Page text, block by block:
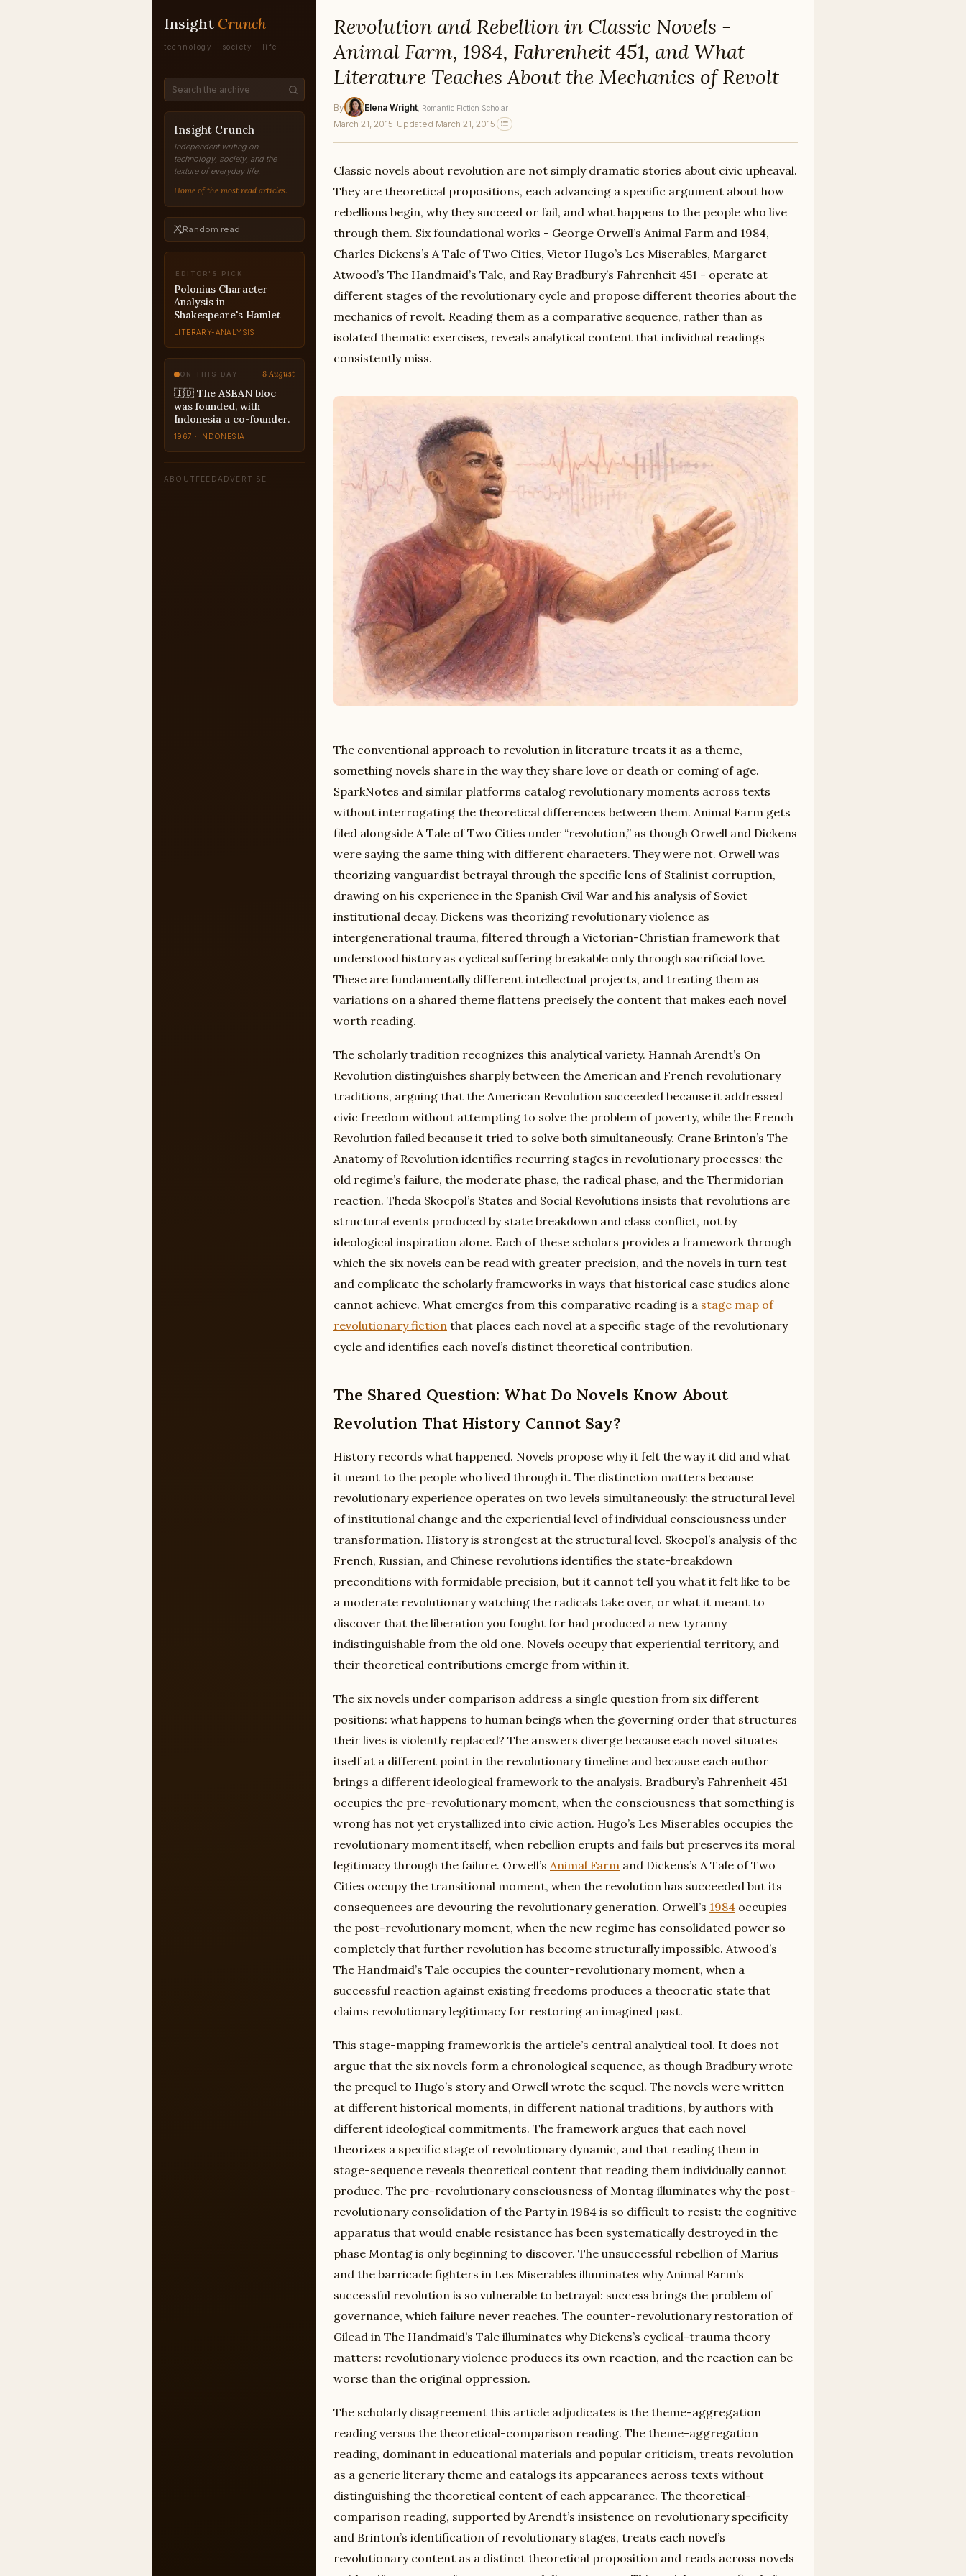
Insight Crunch
technology · society · life
Insight Crunch
Independent writing on
technology, society, and the
texture of everyday life.
Home of the most read articles.
Random read
EDITOR'S PICK
The Scientific Revolution
Explained
REVOLUTION
ON THIS DAY 8 August
🇮🇩 The ASEAN bloc
was founded, with
Indonesia a co-founder.
1967 · INDONESIA
Revolution and Rebellion in Classic Novels -
Animal Farm, 1984, Fahrenheit 451, and What
Literature Teaches About the Mechanics of Revolt
By Elena Wright , Romantic Fiction Scholar
March 21, 2015 · Updated March 21, 2015
Classic novels about revolution are not simply dramatic stories about civic upheaval.
They are theoretical propositions, each advancing a specific argument about how
rebellions begin, why they succeed or fail, and what happens to the people who live
through them. Six foundational works - George Orwell’s Animal Farm and 1984,
Charles Dickens’s A Tale of Two Cities, Victor Hugo’s Les Miserables, Margaret
Atwood’s The Handmaid’s Tale, and Ray Bradbury’s Fahrenheit 451 - operate at
different stages of the revolutionary cycle and propose different theories about the
mechanics of revolt. Reading them as a comparative sequence, rather than as
isolated thematic exercises, reveals analytical content that individual readings
consistently miss.
The conventional approach to revolution in literature treats it as a theme,
something novels share in the way they share love or death or coming of age.
SparkNotes and similar platforms catalog revolutionary moments across texts
without interrogating the theoretical differences between them. Animal Farm gets
filed alongside A Tale of Two Cities under “revolution,” as though Orwell and Dickens
were saying the same thing with different characters. They were not. Orwell was
theorizing vanguardist betrayal through the specific lens of Stalinist corruption,
drawing on his experience in the Spanish Civil War and his analysis of Soviet
institutional decay. Dickens was theorizing revolutionary violence as
intergenerational trauma, filtered through a Victorian-Christian framework that
understood history as cyclical suffering breakable only through sacrificial love.
These are fundamentally different intellectual projects, and treating them as
variations on a shared theme flattens precisely the content that makes each novel
worth reading.
The scholarly tradition recognizes this analytical variety. Hannah Arendt’s On
Revolution distinguishes sharply between the American and French revolutionary
traditions, arguing that the American Revolution succeeded because it addressed
civic freedom without attempting to solve the problem of poverty, while the French
Revolution failed because it tried to solve both simultaneously. Crane Brinton’s The
Anatomy of Revolution identifies recurring stages in revolutionary processes: the
old regime’s failure, the moderate phase, the radical phase, and the Thermidorian
reaction. Theda Skocpol’s States and Social Revolutions insists that revolutions are
structural events produced by state breakdown and class conflict, not by
ideological inspiration alone. Each of these scholars provides a framework through
which the six novels can be read with greater precision, and the novels in turn test
and complicate the scholarly frameworks in ways that historical case studies alone
cannot achieve. What emerges from this comparative reading is a stage map of
revolutionary fiction that places each novel at a specific stage of the revolutionary
cycle and identifies each novel’s distinct theoretical contribution.
The Shared Question: What Do Novels Know About
Revolution That History Cannot Say?
History records what happened. Novels propose why it felt the way it did and what
it meant to the people who lived through it. The distinction matters because
revolutionary experience operates on two levels simultaneously: the structural level
of institutional change and the experiential level of individual consciousness under
transformation. History is strongest at the structural level. Skocpol’s analysis of the
French, Russian, and Chinese revolutions identifies the state-breakdown
preconditions with formidable precision, but it cannot tell you what it felt like to be
a moderate revolutionary watching the radicals take over, or what it meant to
discover that the liberation you fought for had produced a new tyranny
indistinguishable from the old one. Novels occupy that experiential territory, and
their theoretical contributions emerge from within it.
The six novels under comparison address a single question from six different
positions: what happens to human beings when the governing order that structures
their lives is violently replaced? The answers diverge because each novel situates
itself at a different point in the revolutionary timeline and because each author
brings a different ideological framework to the analysis. Bradbury’s Fahrenheit 451
occupies the pre-revolutionary moment, when the consciousness that something is
wrong has not yet crystallized into civic action. Hugo’s Les Miserables occupies the
revolutionary moment itself, when rebellion erupts and fails but preserves its moral
legitimacy through the failure. Orwell’s Animal Farm and Dickens’s A Tale of Two
Cities occupy the transitional moment, when the revolution has succeeded but its
consequences are devouring the revolutionary generation. Orwell’s 1984 occupies
the post-revolutionary moment, when the new regime has consolidated power so
completely that further revolution has become structurally impossible. Atwood’s
The Handmaid’s Tale occupies the counter-revolutionary moment, when a
successful reaction against existing freedoms produces a theocratic state that
claims revolutionary legitimacy for restoring an imagined past.
This stage-mapping framework is the article’s central analytical tool. It does not
argue that the six novels form a chronological sequence, as though Bradbury wrote
the prequel to Hugo’s story and Orwell wrote the sequel. The novels were written
at different historical moments, in different national traditions, by authors with
different ideological commitments. The framework argues that each novel
theorizes a specific stage of revolutionary dynamic, and that reading them in
stage-sequence reveals theoretical content that reading them individually cannot
produce. The pre-revolutionary consciousness of Montag illuminates why the post-
revolutionary consolidation of the Party in 1984 is so difficult to resist: the cognitive
apparatus that would enable resistance has been systematically destroyed in the
phase Montag is only beginning to discover. The unsuccessful rebellion of Marius
and the barricade fighters in Les Miserables illuminates why Animal Farm’s
successful revolution is so vulnerable to betrayal: success brings the problem of
governance, which failure never reaches. The counter-revolutionary restoration of
Gilead in The Handmaid’s Tale illuminates why Dickens’s cyclical-trauma theory
matters: revolutionary violence produces its own reaction, and the reaction can be
worse than the original oppression.
The scholarly disagreement this article adjudicates is the theme-aggregation
reading versus the theoretical-comparison reading. The theme-aggregation
reading, dominant in educational materials and popular criticism, treats revolution
as a generic literary theme and catalogs its appearances across texts without
distinguishing the theoretical content of each appearance. The theoretical-
comparison reading, supported by Arendt’s insistence on revolutionary specificity
and Brinton’s identification of revolutionary stages, treats each novel’s
revolutionary content as a distinct theoretical proposition and reads across novels